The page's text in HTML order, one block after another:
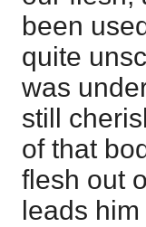
been
quite
was
still
of that
flesh out
leads